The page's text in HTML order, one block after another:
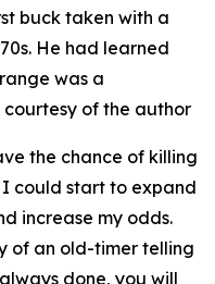
buck taken with a
He had learned
was a
of the author
the chance of killing
could start to expand
increase my odds.
of an old-timer telling
done, you will